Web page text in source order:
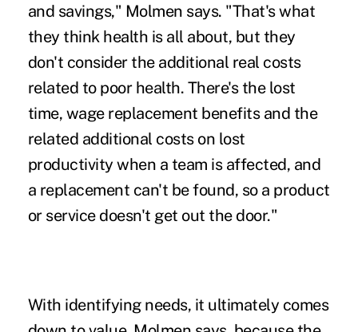
and savings," Molmen says. "That's what
they think health is all about, but they
don't consider the additional real costs
related to poor health. There's the lost
time, wage replacement benefits and the
related additional costs on lost
productivity when a team is affected, and
a replacement can't be found, so a product
or service doesn't get out the door."
With identifying needs, it ultimately comes